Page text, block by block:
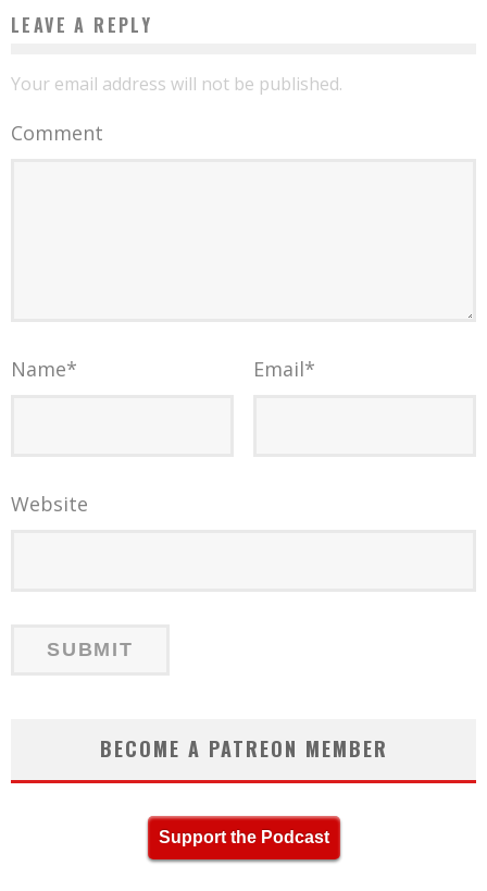
LEAVE A REPLY
Your email address will not be published.
Comment
Name* Email*
Website
BECOME A PATREON MEMBER
Support the Podcast